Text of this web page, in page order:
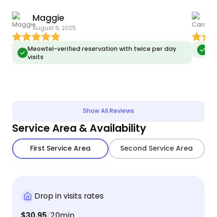
Growing up in a cat-centric household, I've been
fortunate to foster a wide range of purrsonalities,
each with unique dietary preferences. From
crafting tailored meal plans to administering
Maggie
August 6, 2025
Meowtel-verified reservation with twice per day
visits
Show All Reviews
Service Area & Availability
First Service Area Second Service Area
Drop in visits rates